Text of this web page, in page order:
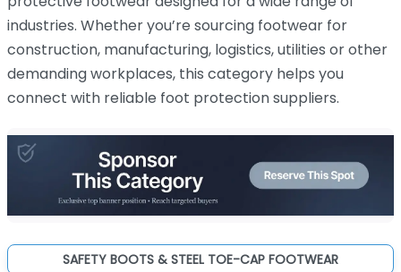
industries. Whether you’re sourcing footwear for
construction, manufacturing, logistics, utilities or other
demanding workplaces, this category helps you
connect with reliable foot protection suppliers.
SAFETY BOOTS & STEEL TOE-CAP FOOTWEAR